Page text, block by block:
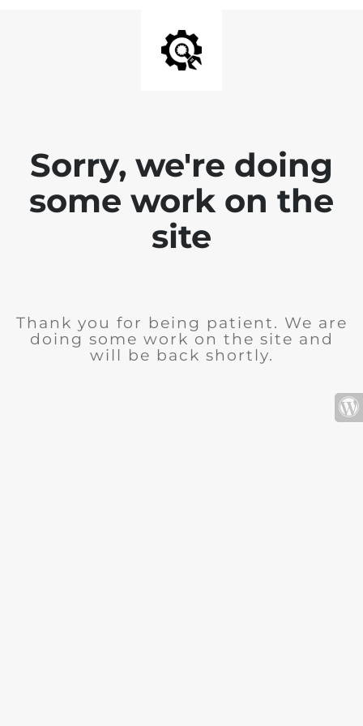
Sorry, we're doing
some work on the
site
Thank you for being patient. We are
doing some work on the site and
will be back shortly.